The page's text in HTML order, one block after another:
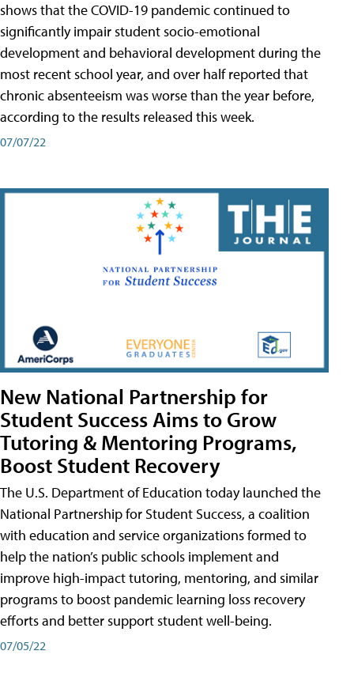
shows that the COVID-19 pandemic continued to
significantly impair student socio-emotional
development and behavioral development during the
most recent school year, and over half reported that
chronic absenteeism was worse than the year before,
according to the results released this week.
07/07/22
New National Partnership for
Student Success Aims to Grow
Tutoring & Mentoring Programs,
Boost Student Recovery
The U.S. Department of Education today launched the
National Partnership for Student Success, a coalition
with education and service organizations formed to
help the nation’s public schools implement and
improve high-impact tutoring, mentoring, and similar
programs to boost pandemic learning loss recovery
efforts and better support student well-being.
07/05/22